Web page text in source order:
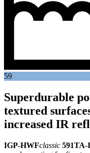
59
Superdurable
textured
increased IR
IGP-HWFclassic 591TA-